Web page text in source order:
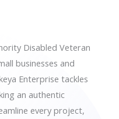
Disabled Veteran
businesses and
Enterprise tackles
an authentic
every project,